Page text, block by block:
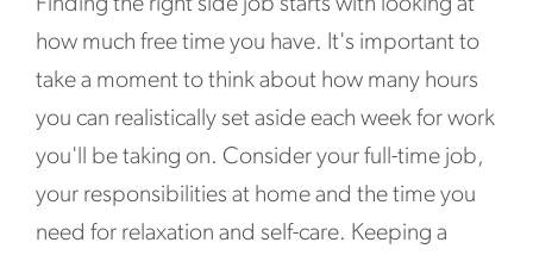
Finding the right side job starts with looking at
how much free time you have. It's important to
take a moment to think about how many hours
you can realistically set aside each week for work
you'll be taking on. Consider your full-time job,
your responsibilities at home and the time you
need for relaxation and self-care. Keeping a